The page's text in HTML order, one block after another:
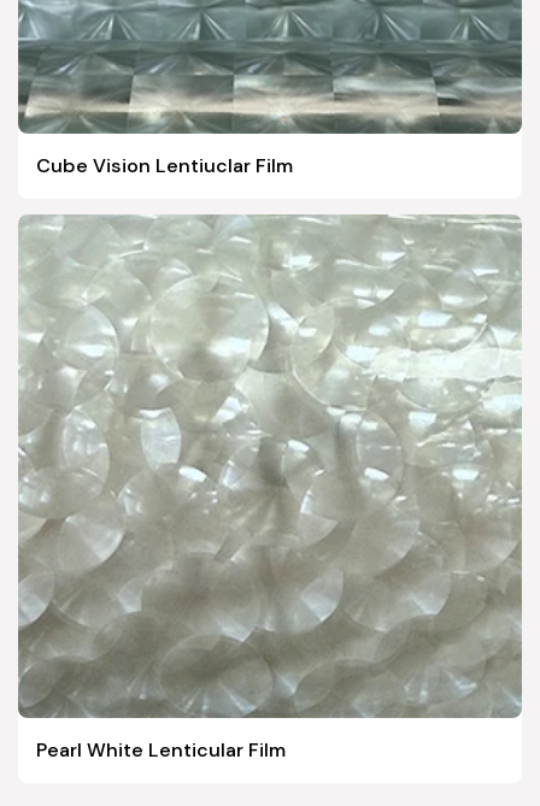
Cube Vision Lentiuclar Film
Pearl White Lenticular Film